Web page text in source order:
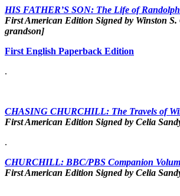
HIS FATHER’S SON: The Life of Randolph
First American Edition Signed by Winston
grandson]
First English Paperback Edition
.
CHASING CHURCHILL: The Travels of
First American Edition Signed by Celia
.
CHURCHILL: BBC/PBS Companion
First American Edition Signed by Celia